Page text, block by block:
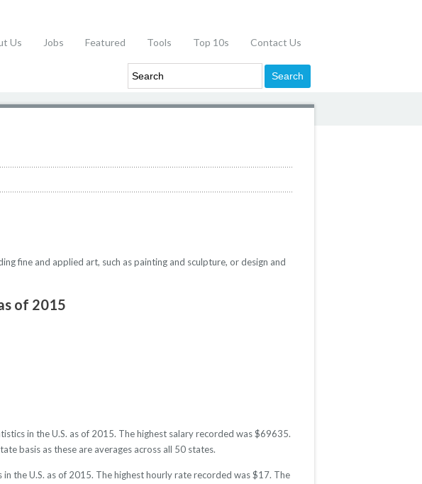
Us Jobs Featured Tools Top 10s Contact Us
fine and applied art, such as painting and sculpture, or design and
of 2015
in the U.S. as of 2015. The highest salary recorded was $69635.
basis as these are averages across all 50 states.
the U.S. as of 2015. The highest hourly rate recorded was $17. The